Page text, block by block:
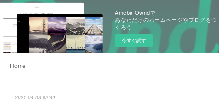
Ameba Owndで
あなただけのホームページやブログをつ
くろう
今すぐ試す
Home
2021.04.03 02:41